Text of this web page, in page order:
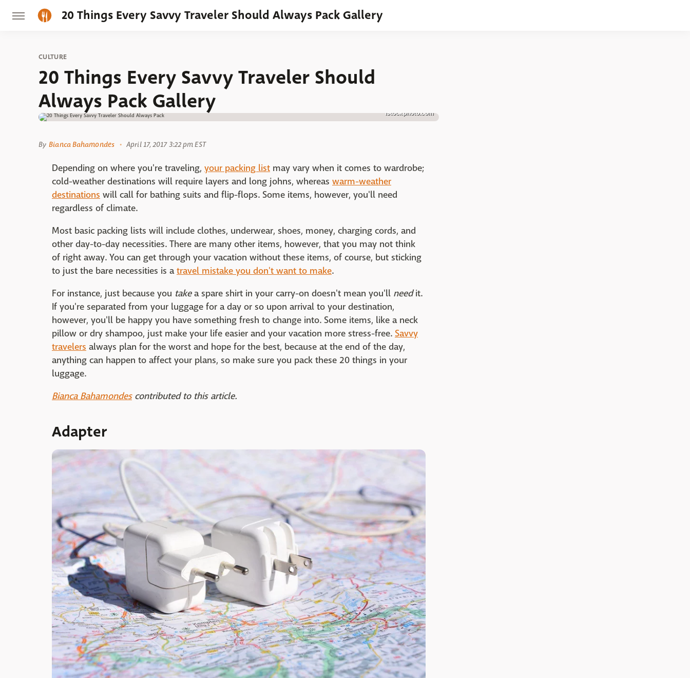
20 Things Every Savvy Traveler Should Always Pack Gallery
CULTURE
20 Things Every Savvy Traveler Should
Always Pack Gallery
istockphoto.com
By Bianca Bahamondes April 17, 2017 3:22 pm EST
Depending on where you're traveling, your packing list may vary when it comes to wardrobe;
cold-weather destinations will require layers and long johns, whereas warm-weather
destinations will call for bathing suits and flip-flops. Some items, however, you'll need
regardless of climate.
Most basic packing lists will include clothes, underwear, shoes, money, charging cords, and
other day-to-day necessities. There are many other items, however, that you may not think
of right away. You can get through your vacation without these items, of course, but sticking
to just the bare necessities is atravel mistake you don't want to make.
For instance, just because you takea spare shirt in your carry-on doesn't mean you'll needit.
If you're separated from your luggage for a day or so upon arrival to your destination,
however, you'll be happy you have something fresh to change into. Some items, like a neck
pillow or dry shampoo, just make your life easier and your vacation more stress-free. Savvy
travelers always plan for the worst and hope for the best, because at the end of the day,
anything can happen to affect your plans, so make sure you pack these 20 things in your
luggage.
Bianca Bahamondes contributed to this article.
Adapter